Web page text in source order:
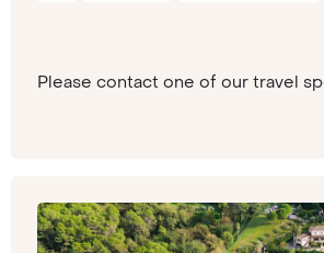
Please contact one of our travel